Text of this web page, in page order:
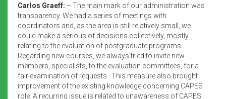
Carlos Graeff: – The main mark of our administration was
transparency. We had a series of meetings with
coordinators and, as the area is still relatively small, we
could make a serious of decisions collectively, mostly
relating to the evaluation of postgraduate programs.
Regarding new courses, we always tried to invite new
members, specialists, to the evaluation committees, for a
fair examination of requests. This measure also brought
improvement of the existing knowledge concerning CAPES
role. A recurring issue is related to unawareness of CAPES